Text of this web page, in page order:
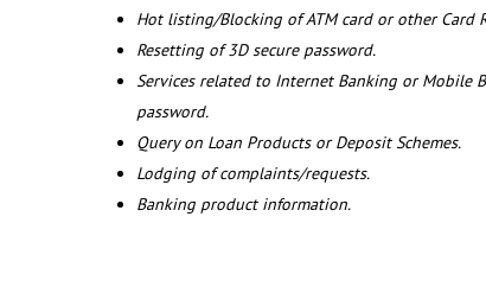
Hot listing/Blocking of ATM card or other Card
Resetting of 3D secure password.
Services related to Internet Banking or Mobile
password.
Query on Loan Products or Deposit Schemes.
Lodging of complaints/requests.
Banking product information.